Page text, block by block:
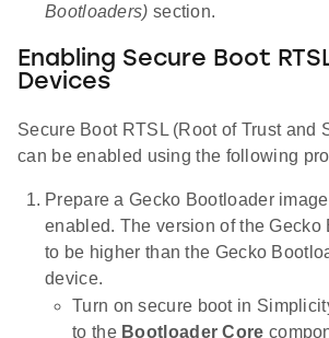
Bootloaders) section.
Enabling Secure Boot
Devices
Secure Boot RTSL (Root of Trust and
can be enabled using the following
Prepare a Gecko Bootloader
enabled. The version of the Gecko
to be higher than the Gecko
device.
Turn on secure boot in
to the Bootloader Core